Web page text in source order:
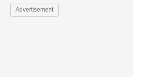
Advertisement